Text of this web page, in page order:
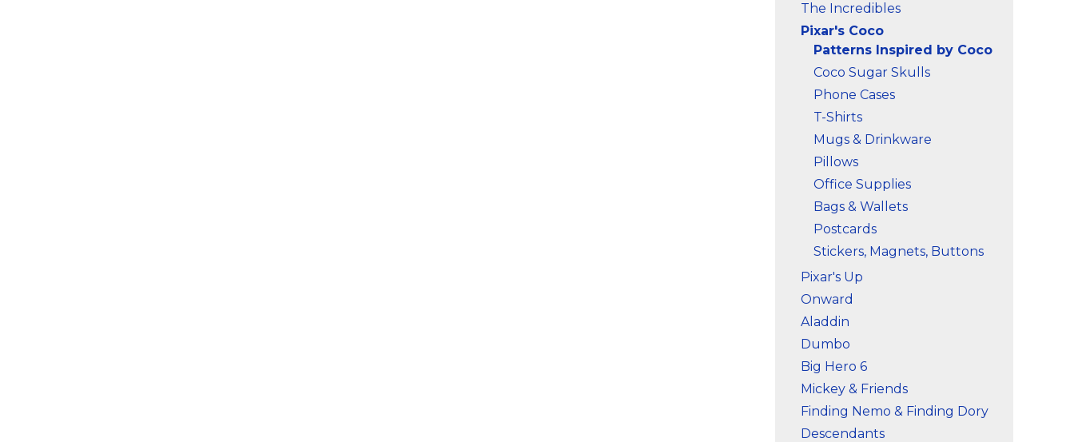
The Incredibles
Pixar's Coco
Patterns Inspired by Coco
Coco Sugar Skulls
Phone Cases
T-Shirts
Mugs & Drinkware
Pillows
Office Supplies
Bags & Wallets
Postcards
Stickers, Magnets, Buttons
Pixar's Up
Onward
Aladdin
Dumbo
Big Hero 6
Mickey & Friends
Finding Nemo & Finding Dory
Descendants